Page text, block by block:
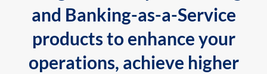
and Banking-as-a-Service
products to enhance your
operations, achieve higher